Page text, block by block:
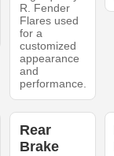
R. Fender
Flares used
for a
customized
appearance
and
performance.
Rear
Brake